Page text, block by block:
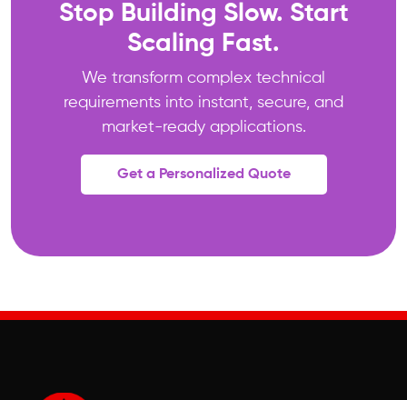
Stop Building Slow. Start
Scaling Fast.
We transform complex technical
requirements into instant, secure, and
market-ready applications.
Get a Personalized Quote